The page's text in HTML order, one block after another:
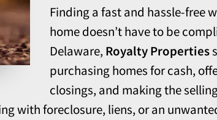
Finding a fast and hassle-free
home doesn’t have to be
Delaware,Royalty Properties
purchasing homes for cash,
closings, and making the
with foreclosure, liens, or an